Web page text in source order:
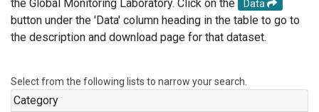
the Global Monitoring Laboratory. Click on the
Data
button under the 'Data' column heading in the table to go to
the description and download page for that dataset.
Select from the following lists to narrow your search.
Category